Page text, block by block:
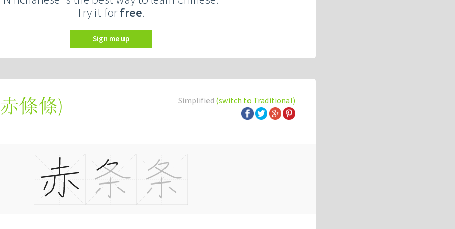
Try it forfree.
Sign me up
Simplified (switch to Traditional)
赤條條)